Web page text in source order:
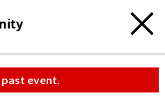
past event.